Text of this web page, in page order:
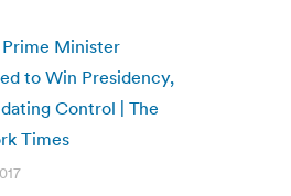
Minister
to Win Presidency,
Control | The
Times